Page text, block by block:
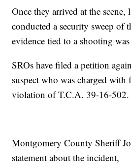
Once they arrived at the scene,
conducted a security sweep of
evidence tied to a shooting
SROs have filed a petition
suspect who was charged with
violation of T.C.A. 39-16-502.
Montgomery County Sheriff
statement about the incident,